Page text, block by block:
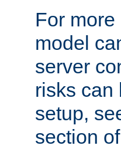
For
model
server
risks can
setup,
section